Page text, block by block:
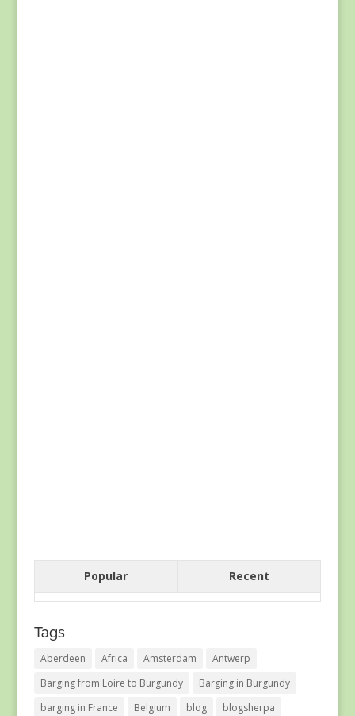
Popular Recent
Tags
Aberdeen Africa Amsterdam
Antwerp
Barging from Loire to Burgundy
Barging in Burgundy
barging in France
Belgium blog
blogsherpa